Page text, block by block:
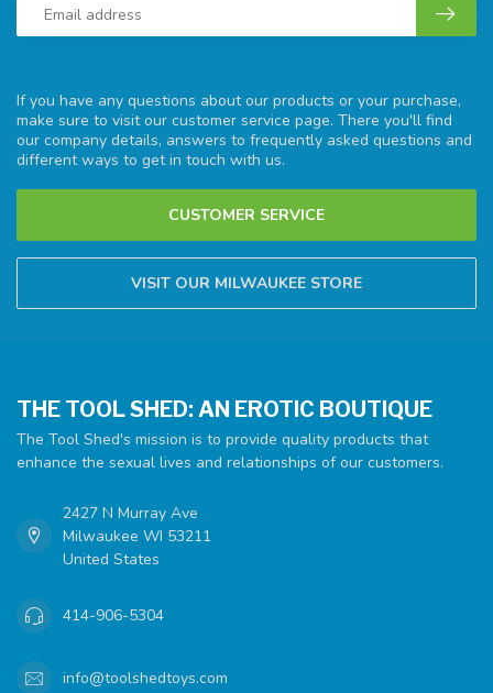
If you have any questions about our products or your purchase,
make sure to visit our customer service page. There you'll find
our company details, answers to frequently asked questions and
different ways to get in touch with us.
CUSTOMER SERVICE
VISIT OUR MILWAUKEE STORE
THE TOOL SHED: AN EROTIC BOUTIQUE
The Tool Shed's mission is to provide quality products that
enhance the sexual lives and relationships of our customers.
2427 N Murray Ave
Milwaukee WI 53211
United States
414-906-5304
info@toolshedtoys.com